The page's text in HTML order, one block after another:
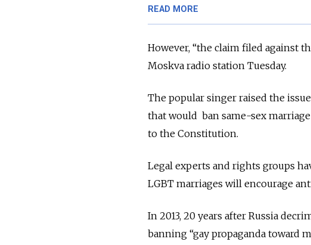
READ MORE
However, “the claim filed against
Moskva radio station Tuesday.
The popular singer raised the
that would ban same-sex
to the Constitution.
Legal experts and rights groups
LGBT marriages will encourage
In 2013, 20 years after Russia
banning “gay propaganda toward